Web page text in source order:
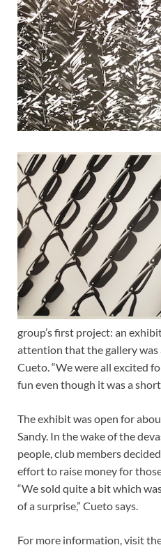
group’s first project: an
attention that the gallery was
Cueto. “We were all excited
fun even though it was a short
The exhibit was open for
Sandy. In the wake of the
people, club members
effort to raise money for
“We sold quite a bit which
of a surprise,” Cueto says.
For more information, visit